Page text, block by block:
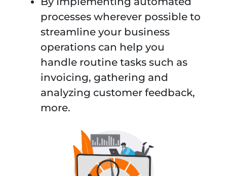
processes wherever possible to
streamline your business
operations can help you
handle routine tasks such as
invoicing, gathering and
analyzing customer feedback,
more.